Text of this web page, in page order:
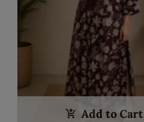
Add to Cart